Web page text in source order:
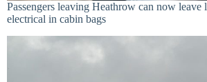
Passengers leaving Heathrow can now leave
electrical in cabin bags